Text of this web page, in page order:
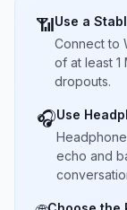
📶Use a
Connect to
of at least 1
dropouts.
🎧Use
echo and